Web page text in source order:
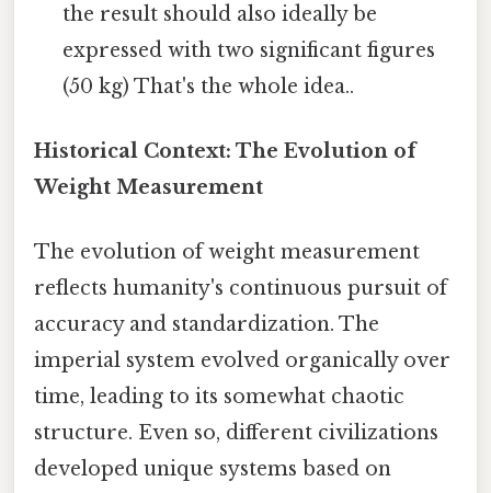
the result should also ideally be
expressed with two significant figures
(50 kg) That's the whole idea..
Historical Context: The Evolution of
Weight Measurement
The evolution of weight measurement
reflects humanity's continuous pursuit of
accuracy and standardization. The
imperial system evolved organically over
time, leading to its somewhat chaotic
structure. Even so, different civilizations
developed unique systems based on